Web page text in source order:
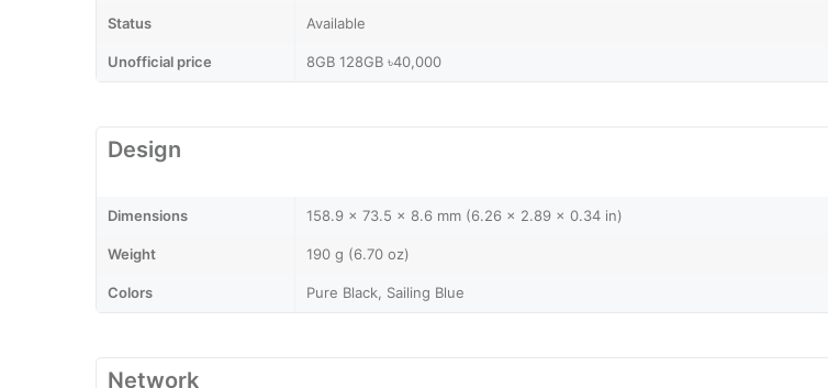
Status Available
Unofficial price 8GB 128GB ৳40,000
Design
Dimensions 158.9 x 73.5 x 8.6 mm (6.26 x 2.89 x 0.34 in)
Weight 190 g (6.70 oz)
Colors Pure Black, Sailing Blue
Network